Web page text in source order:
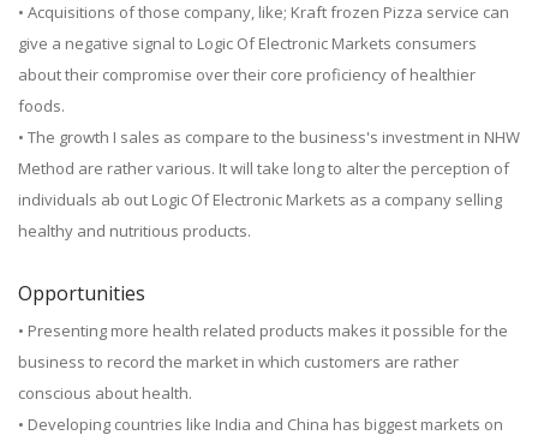
• Acquisitions of those company, like; Kraft frozen Pizza service can
give a negative signal to Logic Of Electronic Markets consumers
about their compromise over their core proficiency of healthier
foods.
• The growth I sales as compare to the business's investment in NHW
Method are rather various. It will take long to alter the perception of
individuals ab out Logic Of Electronic Markets as a company selling
healthy and nutritious products.
Opportunities
• Presenting more health related products makes it possible for the
business to record the market in which customers are rather
conscious about health.
• Developing countries like India and China has biggest markets on